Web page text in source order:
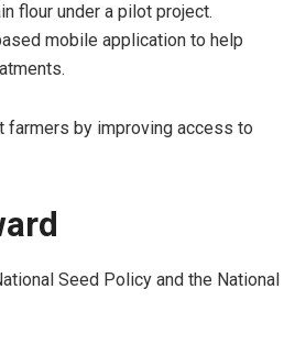
flour under a pilot project.
mobile application to help
farmers by improving access to
Seed Policy and the National